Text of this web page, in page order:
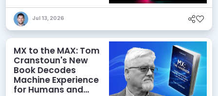
Jul 13, 2026
MX to the MAX: Tom
Cranstoun's New
Book Decodes
Machine Experience
for Humans and